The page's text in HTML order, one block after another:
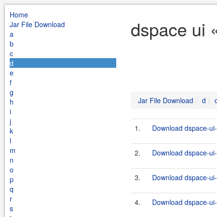
Home
Jar File Download
a
b
c
d
e
f
g
h
i
j
k
l
m
n
o
p
q
r
s
dspace ui
Jar File Download d
1. Download dspace-
2. Download dspace-
3. Download dspace-
4. Download dspace-